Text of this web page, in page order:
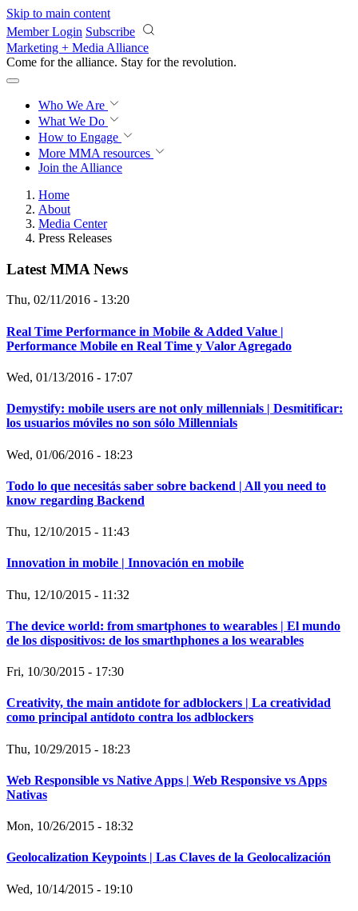
Skip to main content
Member Login Subscribe
Marketing + Media Alliance
Come for the alliance. Stay for the revolution.
Who We Are
What We Do
How to Engage
More MMA resources
Join the Alliance
Home
About
Media Center
Press Releases
Latest MMA News
Thu, 02/11/2016 - 13:20
Real Time Performance in Mobile & Added Value |
Performance Mobile en Real Time y Valor Agregado
Wed, 01/13/2016 - 17:07
Demystify: mobile users are not only millennials | Desmitificar:
los usuarios móviles no son sólo Millennials
Wed, 01/06/2016 - 18:23
Todo lo que necesitás saber sobre backend | All you need to
know regarding Backend
Thu, 12/10/2015 - 11:43
Innovation in mobile | Innovación en mobile
Thu, 12/10/2015 - 11:32
The device world: from smartphones to wearables | El mundo
de los dispositivos: de los smarthphones a los wearables
Fri, 10/30/2015 - 17:30
Creativity, the main antidote for adblockers | La creatividad
como principal antídoto contra los adblockers
Thu, 10/29/2015 - 18:23
Web Responsible vs Native Apps | Web Responsive vs Apps
Nativas
Mon, 10/26/2015 - 18:32
Geolocalization Keypoints | Las Claves de la Geolocalización
Wed, 10/14/2015 - 19:10